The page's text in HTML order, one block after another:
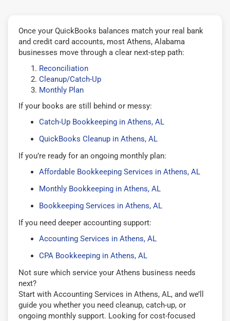
Once your QuickBooks balances match your real bank
and credit card accounts, most Athens, Alabama
businesses move through a clear next-step path:
Reconciliation
Cleanup/Catch-Up
Monthly Plan
If your books are still behind or messy:
Catch-Up Bookkeeping in Athens, AL
QuickBooks Cleanup in Athens, AL
If you’re ready for an ongoing monthly plan:
Affordable Bookkeeping Services in Athens, AL
Monthly Bookkeeping in Athens, AL
Bookkeeping Services in Athens, AL
If you need deeper accounting support:
Accounting Services in Athens, AL
CPA Bookkeeping in Athens, AL
Not sure which service your Athens business needs
next?
Start with Accounting Services in Athens, AL, and we’ll
guide you whether you need cleanup, catch-up, or
ongoing monthly support. Looking for cost-focused